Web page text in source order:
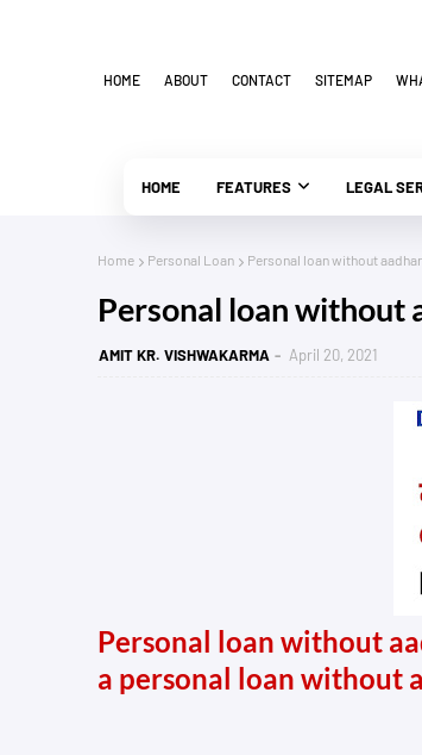
HOME ABOUT CONTACT SITEMAP
HOME FEATURES LEGAL
Home Personal Loan Personal loan without
Personal loan without
AMIT KR. VISHWAKARMA April 20, 2021
Personal loan without
a personal loan without